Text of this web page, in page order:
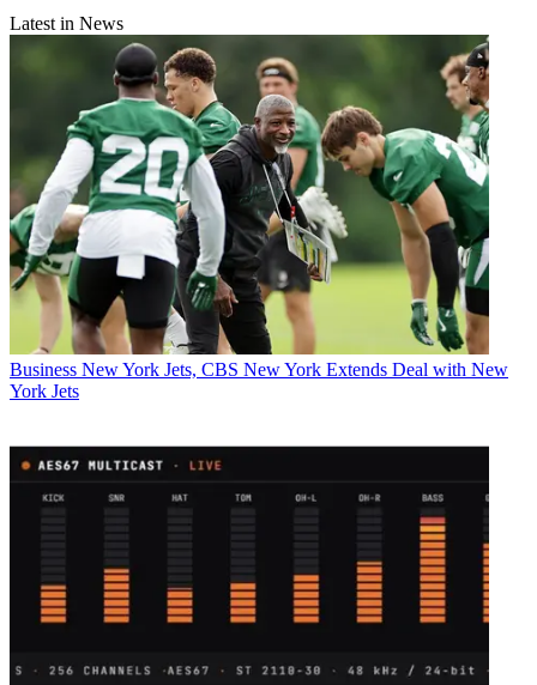
Latest in News
Business New York Jets, CBS New York Extends Deal with New
York Jets